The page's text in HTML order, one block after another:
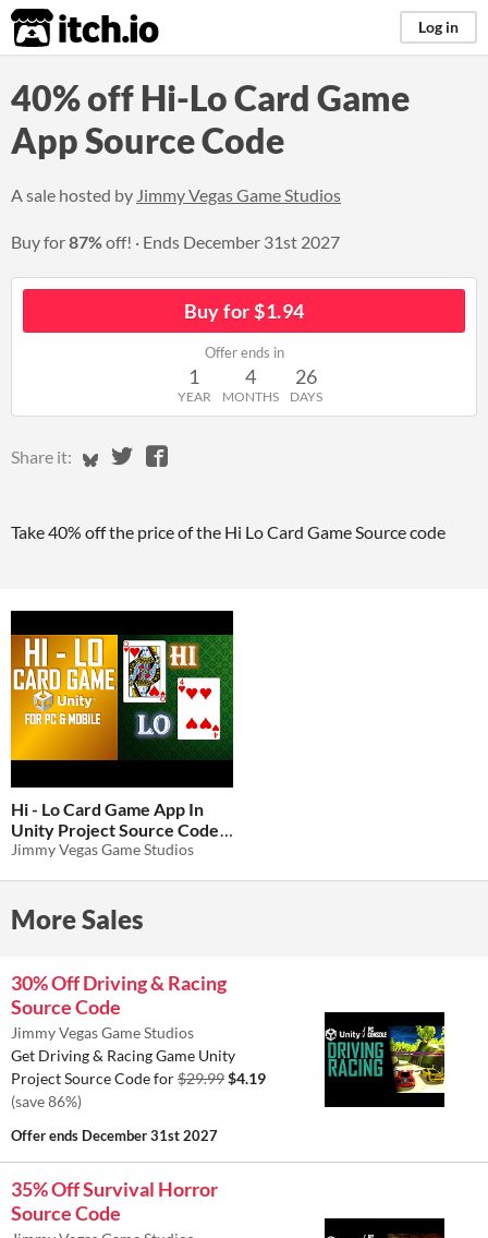
itch.io Log in
40% off Hi-Lo Card Game
App Source Code
A sale hosted by Jimmy Vegas Game Studios
Buy for87%off! Ends December 31st 2027
Buy for $1.94
Offer ends in
1
YEAR
4
MONTHS
26
DAYS
Share it: Share on Bluesky
Share on Twitter
Share on Facebook
Take 40% off the price of the Hi Lo Card Game Source code
Hi - Lo Card Game App In
Unity Project Source Code
$1.94 -87%
Jimmy Vegas Game Studios
More Sales
30% Off Driving & Racing
Source Code
Jimmy Vegas Game Studios
Get Driving & Racing Game Unity
Project Source Code for$29.99$4.19
(save 86%)
Offer ends December 31st 2027
35% Off Survival Horror
Source Code